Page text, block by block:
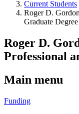
Current Students
Roger D.
Graduate
Roger D.
Professional
Main menu
Funding